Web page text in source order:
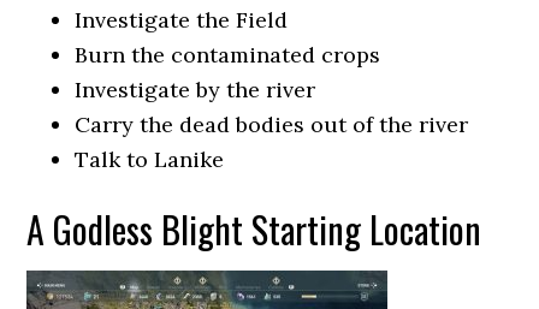
Investigate the Field
Burn the contaminated crops
Investigate by the river
Carry the dead bodies out of the river
Talk to Lanike
A Godless Blight Starting Location